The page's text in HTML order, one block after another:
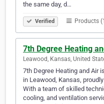
the same day, d…
Verified Products
7th Degree Heating
Leawood, Kansas, United
7th Degree Heating and Air
in Leawood, Kansas,
With a team of skilled
cooling, and ventilation